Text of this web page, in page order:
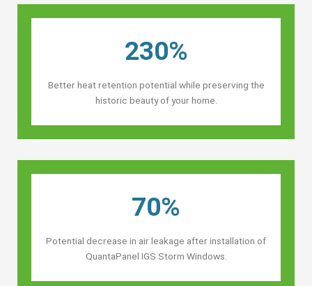
230%
Better heat retention potential while preserving the
historic beauty of your home.
70%
Potential decrease in air leakage after installation of
QuantaPanel IGS Storm Windows.